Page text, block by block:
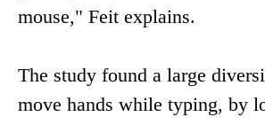
mouse," Feit explains.
The study found a large
move hands while typing, by